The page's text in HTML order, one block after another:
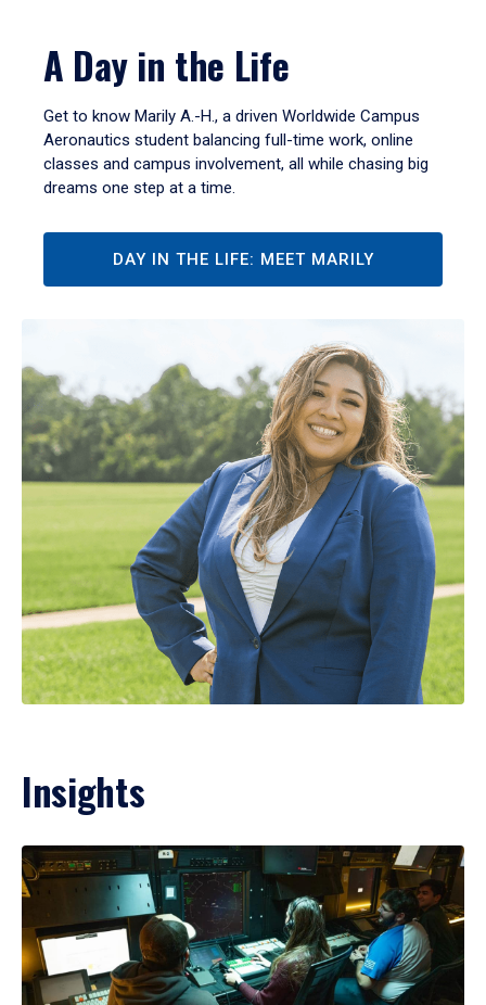
A Day in the Life
Get to know Marily A.-H., a driven Worldwide Campus
Aeronautics student balancing full-time work, online
classes and campus involvement, all while chasing big
dreams one step at a time.
DAY IN THE LIFE: MEET MARILY
Insights